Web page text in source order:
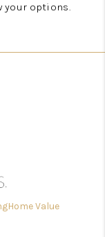
your options.
Home Value